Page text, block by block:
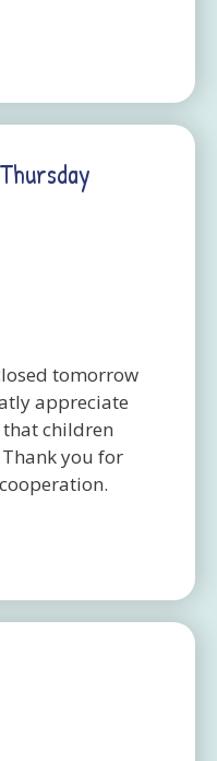
tomorrow
appreciate
children
you for